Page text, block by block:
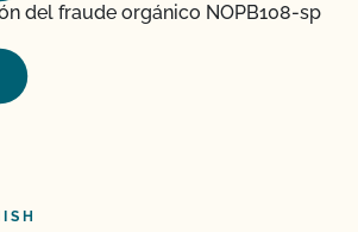
del fraude orgánico NOPB108-sp